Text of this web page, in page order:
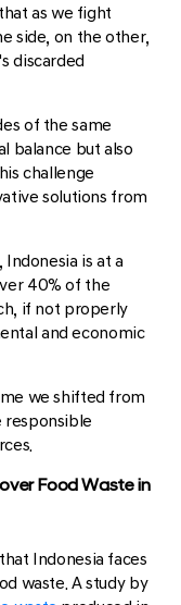
as we fight
side, on the other,
discarded
of the same
balance but also
challenge
solutions from
is at a
40% of the
if not properly
and economic
we shifted from
responsible
Food Waste in
Indonesia faces
waste. A study by